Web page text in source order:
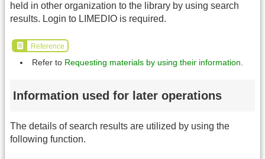
held in other organization to the library by using search
results. Login to LIMEDIO is required.
Reference
Refer to Requesting materials by using their information
Information used for later operations
The details of search results are utilized by using the
following function.